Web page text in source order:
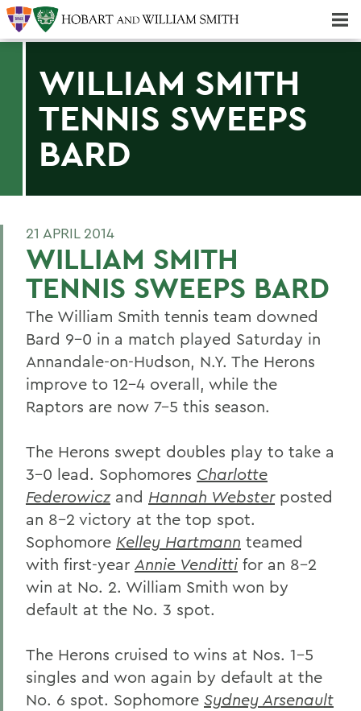
WILLIAM SMITH
TENNIS SWEEPS
BARD
21 APRIL 2014
WILLIAM SMITH
TENNIS SWEEPS BARD
The William Smith tennis team downed
Bard 9-0 in a match played Saturday in
Annandale-on-Hudson, N.Y. The Herons
improve to 12-4 overall, while the
Raptors are now 7-5 this season.
The Herons swept doubles play to take a
3-0 lead. Sophomores Charlotte
Federowiczand Hannah Websterposted
an 8-2 victory at the top spot.
Sophomore Kelley Hartmann teamed
with first-year Annie Venditti for an 8-2
win at No. 2. William Smith won by
default at the No. 3 spot.
The Herons cruised to wins at Nos. 1-5
singles and won again by default at the
No. 6 spot. Sophomore Sydney Arsenault